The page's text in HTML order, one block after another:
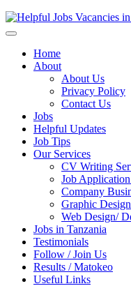
Home
About
About Us
Privacy Policy
Contact Us
Jobs
Helpful Updates
Job Tips
Our Services
CV Writing
Job
Company
Graphic
Web Design/
Jobs in Tanzania
Testimonials
Follow / Join Us
Results / Matokeo
Useful Links